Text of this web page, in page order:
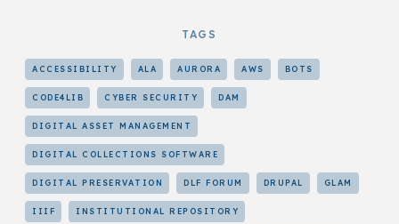
TAGS
ACCESSIBILITY ALA AURORA AWS BOTS
CODE4LIB CYBER SECURITY DAM
DIGITAL ASSET MANAGEMENT
DIGITAL COLLECTIONS SOFTWARE
DIGITAL PRESERVATION DLF FORUM DRUPAL GLAM
IIIF INSTITUTIONAL REPOSITORY